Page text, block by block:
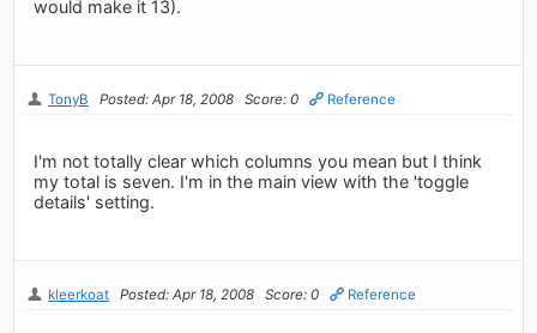
would make it 13).
TonyB Posted: Apr 18, 2008 Score: 0 Reference
I'm not totally clear which columns you mean but I think
my total is seven. I'm in the main view with the 'toggle
details' setting.
kleerkoat Posted: Apr 18, 2008 Score: 0 Reference